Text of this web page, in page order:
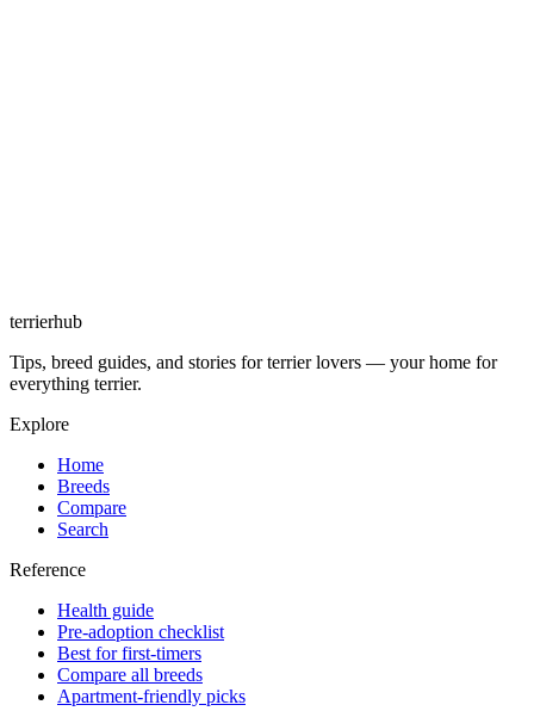
terrierhub
Tips, breed guides, and stories for terrier lovers — your home for
everything terrier.
Explore
Home
Breeds
Compare
Search
Reference
Health guide
Pre-adoption checklist
Best for first-timers
Compare all breeds
Apartment-friendly picks